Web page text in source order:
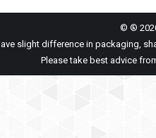
© ®
slight difference in packaging,
Please take best advice